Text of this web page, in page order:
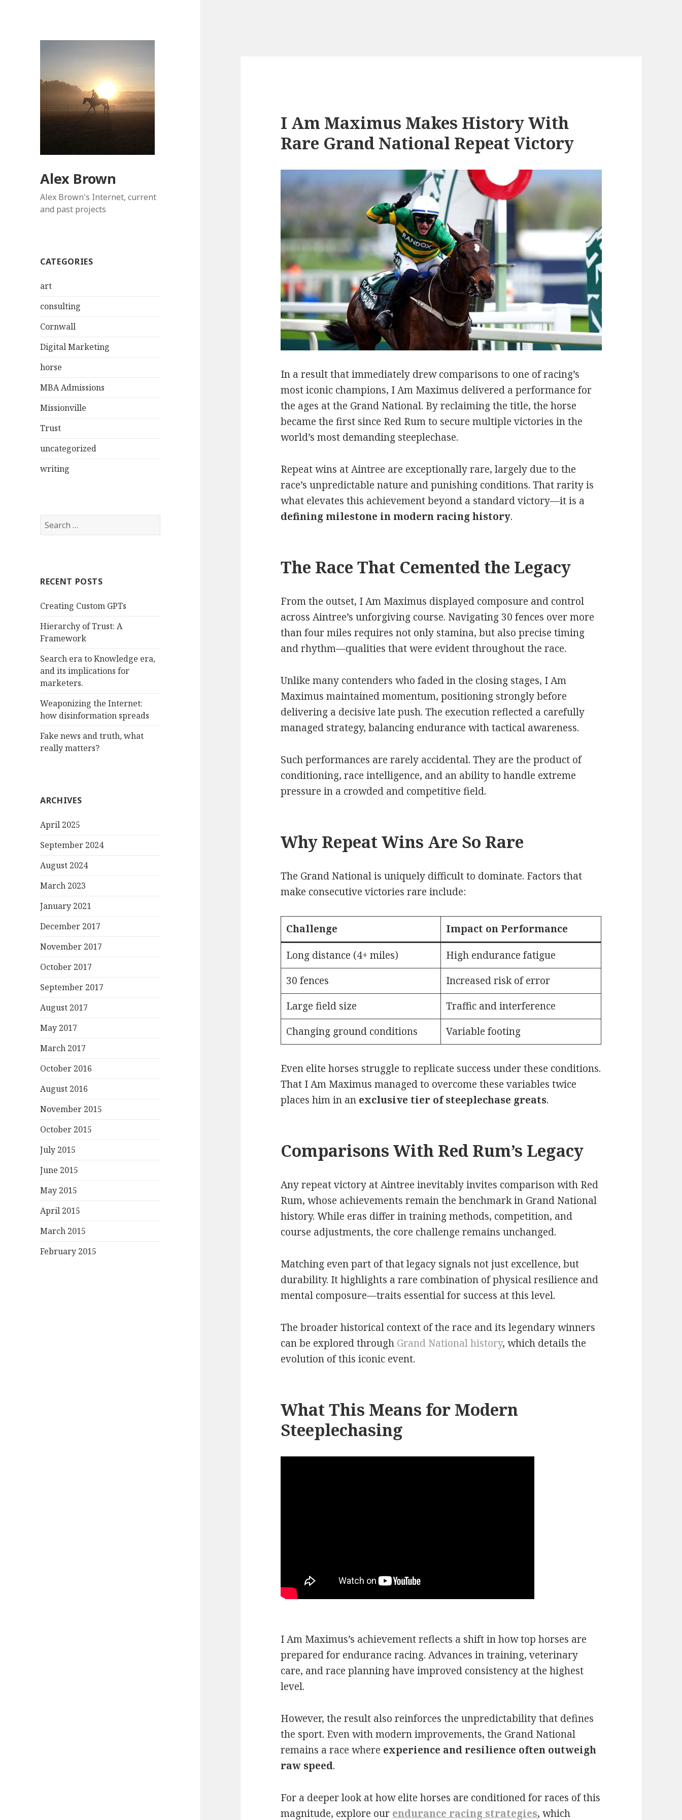
Alex Brown
Alex Brown's Internet, current
and past projects
CATEGORIES
art
consulting
Cornwall
Digital Marketing
horse
MBA Admissions
Missionville
Trust
uncategorized
writing
Search
for:
RECENT POSTS
Creating Custom GPTs
Hierarchy of Trust: A
Framework
Search era to Knowledge era,
and its implications for
marketers.
Weaponizing the Internet:
how disinformation spreads
Fake news and truth, what
really matters?
ARCHIVES
April 2025
September 2024
August 2024
March 2023
January 2021
December 2017
November 2017
October 2017
September 2017
August 2017
May 2017
March 2017
October 2016
August 2016
November 2015
October 2015
July 2015
June 2015
May 2015
April 2015
March 2015
February 2015
I Am Maximus Makes History With
Rare Grand National Repeat Victory
In a result that immediately drew comparisons to one of racing’s
most iconic champions, I Am Maximus delivered a performance for
the ages at the Grand National. By reclaiming the title, the horse
became the first since Red Rum to secure multiple victories in the
world’s most demanding steeplechase.
Repeat wins at Aintree are exceptionally rare, largely due to the
race’s unpredictable nature and punishing conditions. That rarity is
what elevates this achievement beyond a standard victory—it is a
defining milestone in modern racing history.
The Race That Cemented the Legacy
From the outset, I Am Maximus displayed composure and control
across Aintree’s unforgiving course. Navigating 30 fences over more
than four miles requires not only stamina, but also precise timing
and rhythm—qualities that were evident throughout the race.
Unlike many contenders who faded in the closing stages, I Am
Maximus maintained momentum, positioning strongly before
delivering a decisive late push. The execution reflected a carefully
managed strategy, balancing endurance with tactical awareness.
Such performances are rarely accidental. They are the product of
conditioning, race intelligence, and an ability to handle extreme
pressure in a crowded and competitive field.
Why Repeat Wins Are So Rare
The Grand National is uniquely difficult to dominate. Factors that
make consecutive victories rare include:
Challenge
Impact on Performance
Long distance (4+ miles)
High endurance fatigue
30 fences
Increased risk of error
Large field size
Traffic and interference
Changing ground conditions
Variable footing
Even elite horses struggle to replicate success under these conditions.
That I Am Maximus managed to overcome these variables twice
places him in an exclusive tier of steeplechase greats.
Comparisons With Red Rum’s Legacy
Any repeat victory at Aintree inevitably invites comparison with Red
Rum, whose achievements remain the benchmark in Grand National
history. While eras differ in training methods, competition, and
course adjustments, the core challenge remains unchanged.
Matching even part of that legacy signals not just excellence, but
durability. It highlights a rare combination of physical resilience and
mental composure—traits essential for success at this level.
The broader historical context of the race and its legendary winners
can be explored through Grand National history, which details the
evolution of this iconic event.
What This Means for Modern
Steeplechasing
I Am Maximus’s achievement reflects a shift in how top horses are
prepared for endurance racing. Advances in training, veterinary
care, and race planning have improved consistency at the highest
level.
However, the result also reinforces the unpredictability that defines
the sport. Even with modern improvements, the Grand National
remains a race where experience and resilience often outweigh
raw speed.
For a deeper look at how elite horses are conditioned for races of this
magnitude, explore our endurance racing strategies, which